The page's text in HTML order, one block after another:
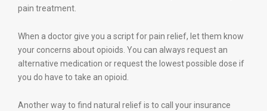
pain treatment.
When a doctor give you a script for pain relief, let them know
your concerns about opioids. You can always request an
alternative medication or request the lowest possible dose if
you do have to take an opioid.
Another way to find natural relief is to call your insurance